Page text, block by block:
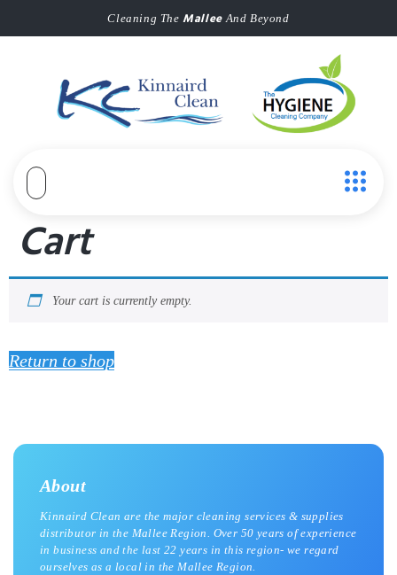
Cleaning TheMalleeAnd Beyond
Cart
Your cart is currently empty.
Return to shop
About
Kinnaird Clean are the major cleaning services & supplies
distributor in the Mallee Region. Over 50 years of experience
in business and the last 22 years in this region- we regard
ourselves as a local in the Mallee Region.